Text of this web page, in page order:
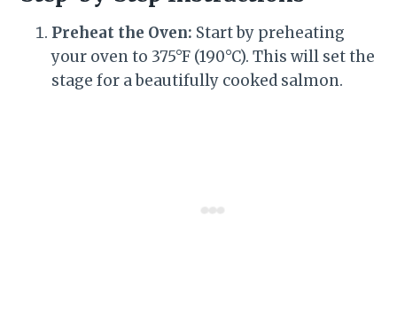
Preheat the Oven: Start by preheating
your oven to 375°F (190°C). This will set the
stage for a beautifully cooked salmon.